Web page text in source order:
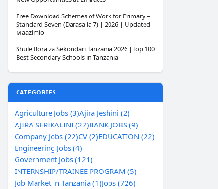
Free Download Schemes of Work for Primary –
Standard Seven (Darasa la 7) | 2026 | Updated
Maazimio
Shule Bora za Sekondari Tanzania 2026 |Top 100
Best Secondary Schools in Tanzania
CATEGORIES
Agriculture Jobs (3)Ajira Jeshini (2)
AJIRA SERIKALINI (27)BANK JOBS (9)
Company Jobs (22)CV (2)EDUCATION (22)
Engineering Jobs (4)
Government Jobs (121)
INTERNSHIP/TRAINEE PROGRAM (5)
Job Market in Tanzania (1)Jobs (726)